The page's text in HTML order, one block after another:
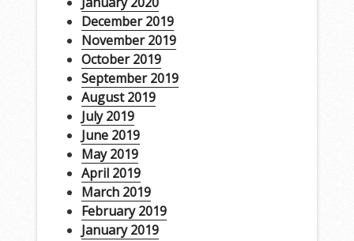
December 2019
November 2019
October 2019
September 2019
August 2019
July 2019
June 2019
May 2019
April 2019
March 2019
February 2019
January 2019